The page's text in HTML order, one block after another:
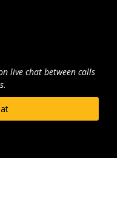
live chat between calls